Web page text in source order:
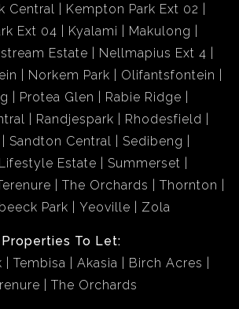
Central
Kempton Park Ext 02
Ext 04
Kyalami
Makulong
Estate
Nellmapius Ext 4
Norkem Park
Olifantsfontein
Protea Glen
Rabie Ridge
Randjespark
Rhodesfield
Sandton Central
Sedibeng
Estate
Summerset
The Orchards
Thornton
Park
Yeoville Zola
Properties To Let:
Tembisa Akasia
Birch Acres
The Orchards